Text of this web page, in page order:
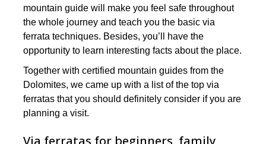
mountain guide will make you feel safe throughout
the whole journey and teach you the basic via
ferrata techniques. Besides, you’ll have the
opportunity to learn interesting facts about the place.
Together with certified mountain guides from the
Dolomites, ️we came up with a list of the top via
ferratas that you should definitely consider if you are
planning a visit.